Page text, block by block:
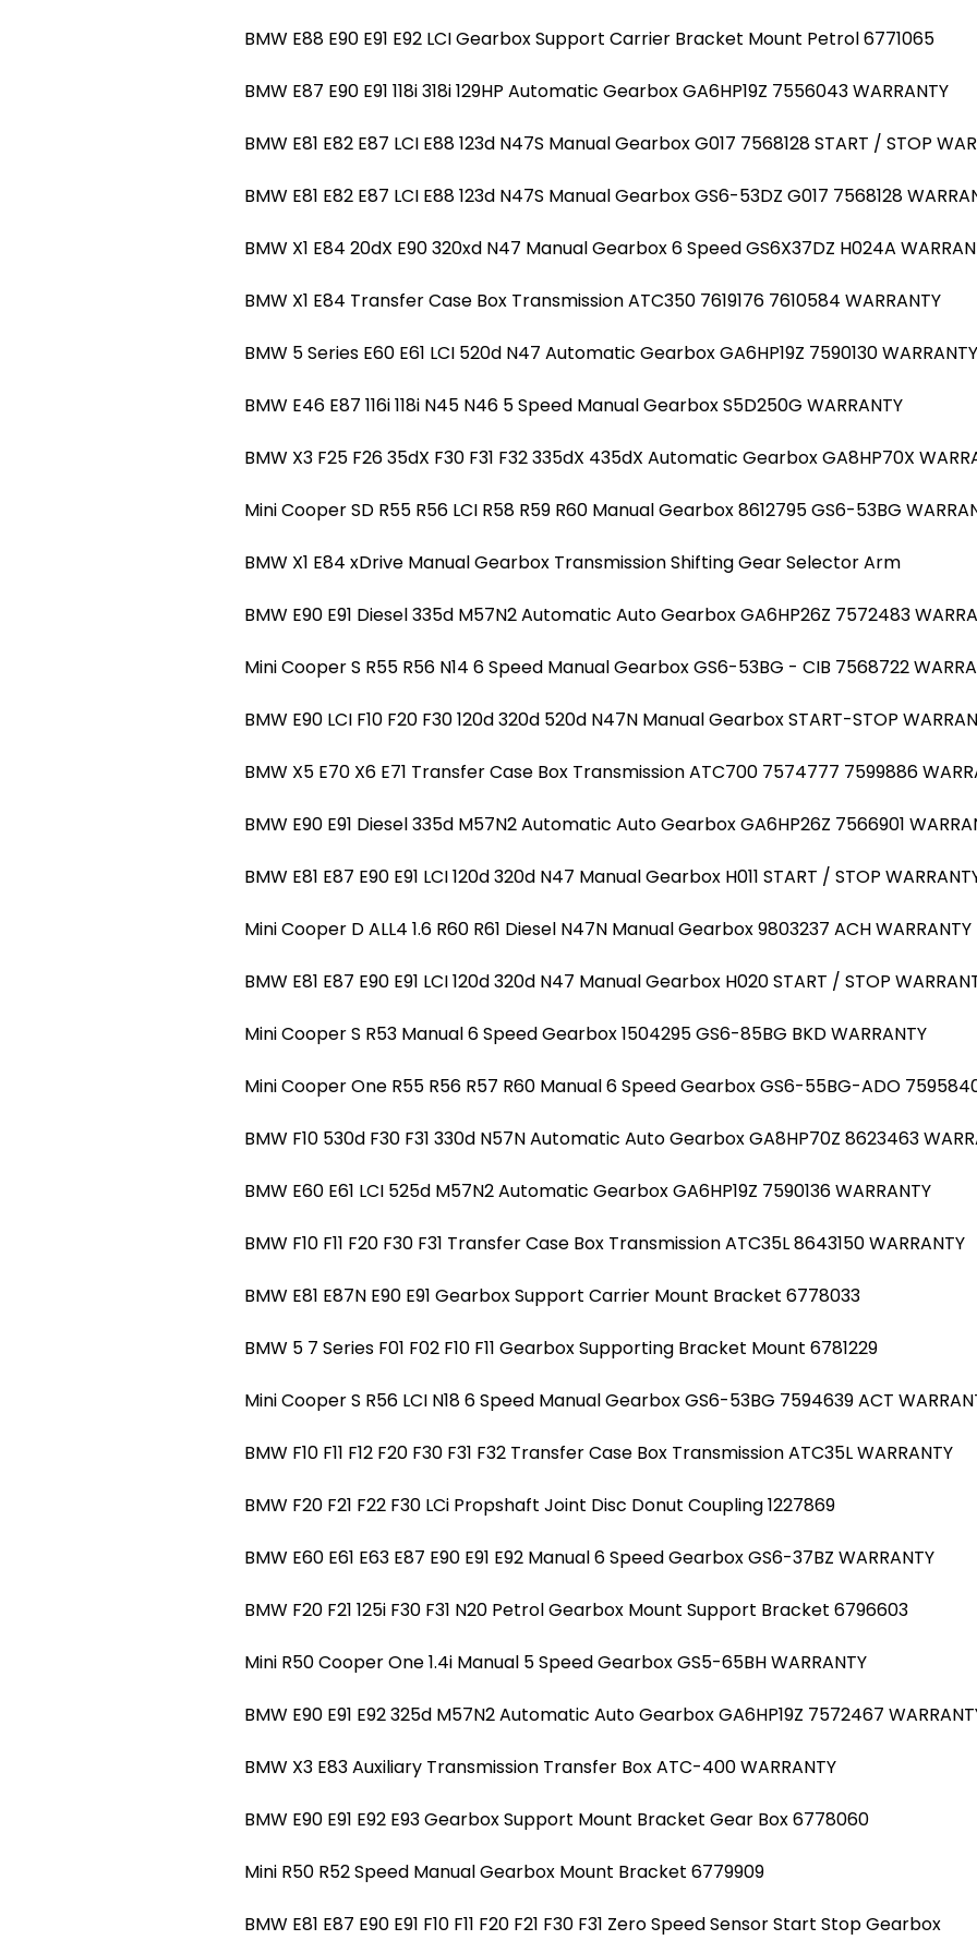
BMW E88 E90 E91 E92 LCI Gearbox Support Carrier Bracket Mount Petrol 6771065
BMW E87 E90 E91 118i 318i 129HP Automatic Gearbox GA6HP19Z 7556043 WARRANTY
BMW E81 E82 E87 LCI E88 123d N47S Manual Gearbox G017 7568128 START / STOP
BMW E81 E82 E87 LCI E88 123d N47S Manual Gearbox GS6-53DZ G017 7568128
BMW X1 E84 20dX E90 320xd N47 Manual Gearbox 6 Speed GS6X37DZ H024A
BMW X1 E84 Transfer Case Box Transmission ATC350 7619176 7610584 WARRANTY
BMW 5 Series E60 E61 LCI 520d N47 Automatic Gearbox GA6HP19Z 7590130 WARRANTY
BMW E46 E87 116i 118i N45 N46 5 Speed Manual Gearbox S5D250G WARRANTY
BMW X3 F25 F26 35dX F30 F31 F32 335dX 435dX Automatic Gearbox GA8HP70X
Mini Cooper SD R55 R56 LCI R58 R59 R60 Manual Gearbox 8612795 GS6-53BG
BMW X1 E84 xDrive Manual Gearbox Transmission Shifting Gear Selector Arm
BMW E90 E91 Diesel 335d M57N2 Automatic Auto Gearbox GA6HP26Z 7572483
Mini Cooper S R55 R56 N14 6 Speed Manual Gearbox GS6-53BG - CIB 7568722
BMW E90 LCI F10 F20 F30 120d 320d 520d N47N Manual Gearbox START-STOP
BMW X5 E70 X6 E71 Transfer Case Box Transmission ATC700 7574777 7599886
BMW E90 E91 Diesel 335d M57N2 Automatic Auto Gearbox GA6HP26Z 7566901
BMW E81 E87 E90 E91 LCI 120d 320d N47 Manual Gearbox H011 START / STOP
Mini Cooper D ALL4 1.6 R60 R61 Diesel N47N Manual Gearbox 9803237 ACH WARRANTY
BMW E81 E87 E90 E91 LCI 120d 320d N47 Manual Gearbox H020 START / STOP
Mini Cooper S R53 Manual 6 Speed Gearbox 1504295 GS6-85BG BKD WARRANTY
Mini Cooper One R55 R56 R57 R60 Manual 6 Speed Gearbox GS6-55BG-ADO
BMW F10 530d F30 F31 330d N57N Automatic Auto Gearbox GA8HP70Z 8623463
BMW E60 E61 LCI 525d M57N2 Automatic Gearbox GA6HP19Z 7590136 WARRANTY
BMW F10 F11 F20 F30 F31 Transfer Case Box Transmission ATC35L 8643150 WARRANTY
BMW E81 E87N E90 E91 Gearbox Support Carrier Mount Bracket 6778033
BMW 5 7 Series F01 F02 F10 F11 Gearbox Supporting Bracket Mount 6781229
Mini Cooper S R56 LCI N18 6 Speed Manual Gearbox GS6-53BG 7594639 ACT
BMW F10 F11 F12 F20 F30 F31 F32 Transfer Case Box Transmission ATC35L WARRANTY
BMW F20 F21 F22 F30 LCi Propshaft Joint Disc Donut Coupling 1227869
BMW E60 E61 E63 E87 E90 E91 E92 Manual 6 Speed Gearbox GS6-37BZ WARRANTY
BMW F20 F21 125i F30 F31 N20 Petrol Gearbox Mount Support Bracket 6796603
Mini R50 Cooper One 1.4i Manual 5 Speed Gearbox GS5-65BH WARRANTY
BMW E90 E91 E92 325d M57N2 Automatic Auto Gearbox GA6HP19Z 7572467
BMW X3 E83 Auxiliary Transmission Transfer Box ATC-400 WARRANTY
BMW E90 E91 E92 E93 Gearbox Support Mount Bracket Gear Box 6778060
Mini R50 R52 Speed Manual Gearbox Mount Bracket 6779909
BMW E81 E87 E90 E91 F10 F11 F20 F21 F30 F31 Zero Speed Sensor Start Stop Gearbox